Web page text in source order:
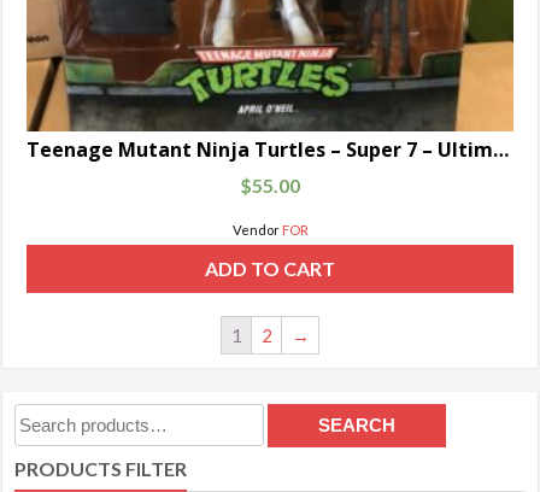
Teenage Mutant Ninja Turtles – Super 7 – Ultimate April O’Neil
$55.00
Vendor FOR
ADD TO CART
1 2 →
Search
for:
SEARCH
PRODUCTS FILTER